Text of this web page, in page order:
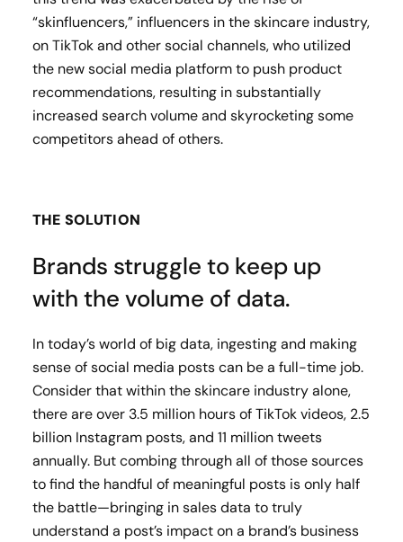
“skinfluencers,” influencers in the skincare industry,
on TikTok and other social channels, who utilized
the new social media platform to push product
recommendations, resulting in substantially
increased search volume and skyrocketing some
competitors ahead of others.
THE SOLUTION
Brands struggle to keep up
with the volume of data.
In today’s world of big data, ingesting and making
sense of social media posts can be a full-time job.
Consider that within the skincare industry alone,
there are over 3.5 million hours of TikTok videos, 2.5
billion Instagram posts, and 11 million tweets
annually. But combing through all of those sources
to find the handful of meaningful posts is only half
the battle—bringing in sales data to truly
understand a post’s impact on a brand’s business